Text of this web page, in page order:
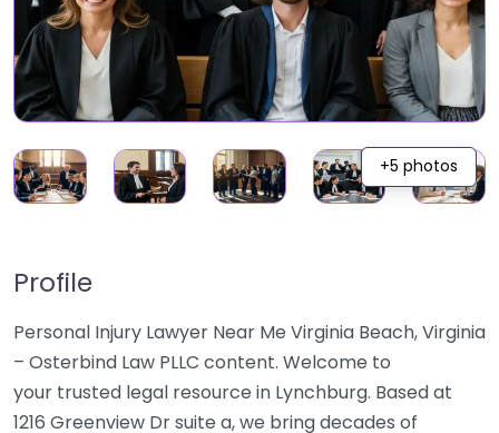
+5 photos
Profile
Personal Injury Lawyer Near Me Virginia Beach, Virginia
– Osterbind Law PLLC content. Welcome to
your trusted legal resource in Lynchburg. Based at
1216 Greenview Dr suite a, we bring decades of